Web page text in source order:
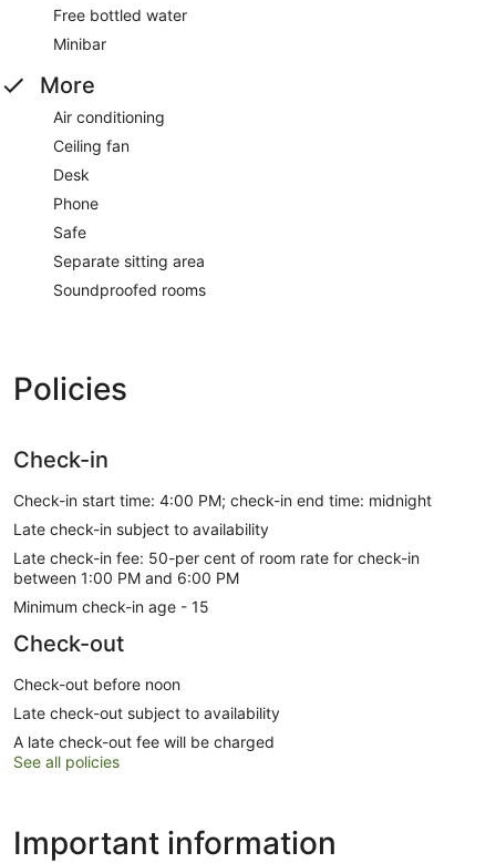
Free bottled water
Minibar
More
Air conditioning
Ceiling fan
Desk
Phone
Safe
Separate sitting area
Soundproofed rooms
Policies
Check-in
Check-in start time: 4:00 PM; check-in end time: midnight
Late check-in subject to availability
Late check-in fee: 50-per cent of room rate for check-in
between 1:00 PM and 6:00 PM
Minimum check-in age - 15
Check-out
Check-out before noon
Late check-out subject to availability
A late check-out fee will be charged
See all policies
Important information